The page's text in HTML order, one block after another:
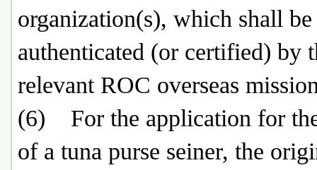
organization(s), which shall be
authenticated (or certified) by
relevant ROC overseas
(6) For the application for
of a tuna purse seiner, the